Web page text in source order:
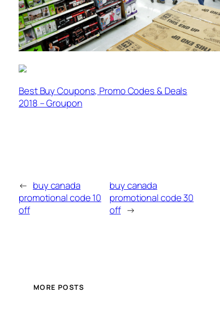
Best Buy Coupons, Promo Codes & Deals
2018 – Groupon
← buy canada
promotional code 10
off
buy canada
promotional code 30
off →
MORE POSTS